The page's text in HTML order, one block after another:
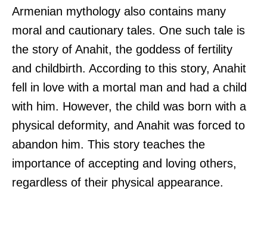
Armenian mythology also contains many
moral and cautionary tales. One such tale is
the story of Anahit, the goddess of fertility
and childbirth. According to this story, Anahit
fell in love with a mortal man and had a child
with him. However, the child was born with a
physical deformity, and Anahit was forced to
abandon him. This story teaches the
importance of accepting and loving others,
regardless of their physical appearance.